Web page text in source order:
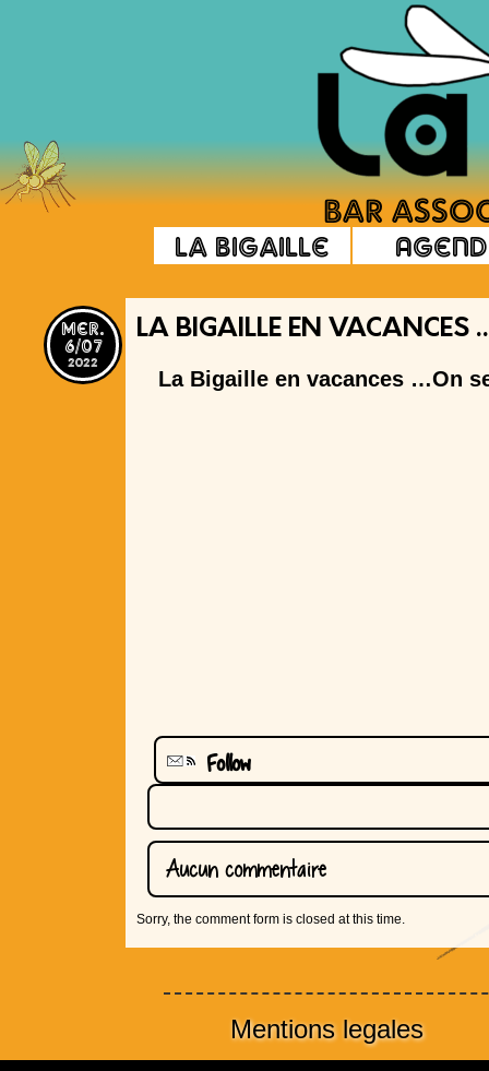
La Bigaille
mer.
6/07
2022
LA BIGAILLE EN VACANCES
La Bigaille en vacances …On
Follow
Aucun commentaire
Sorry, the comment form is closed at this time.
Mentions legales